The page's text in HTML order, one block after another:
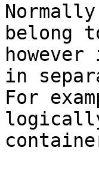
belong
in
For